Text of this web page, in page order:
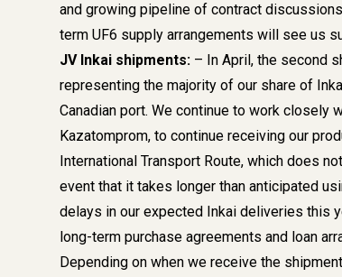
and growing pipeline of contract
term UF6 supply arrangements will see us
JV Inkai shipments:– In April, the second
representing the majority of our share of
Canadian port. We continue to work closely
Kazatomprom, to continue receiving our
International Transport Route, which does
event that it takes longer than anticipated
delays in our expected Inkai deliveries this
long-term purchase agreements and loan
Depending on when we receive the